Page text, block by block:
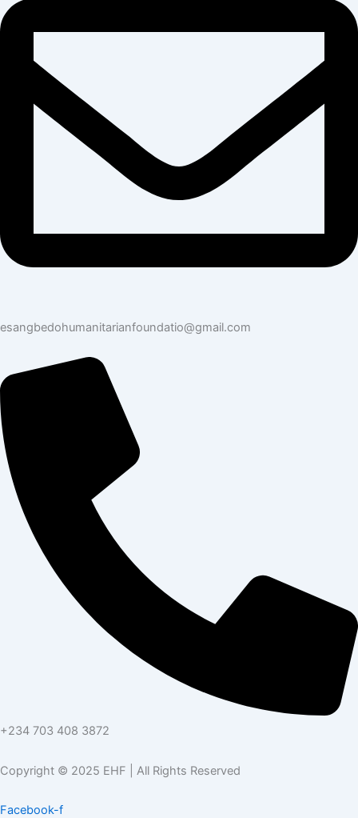
esangbedohumanitarianfoundatio@gmail.com
+234 703 408 3872
Copyright © 2025 EHF | All Rights Reserved
Facebook-f